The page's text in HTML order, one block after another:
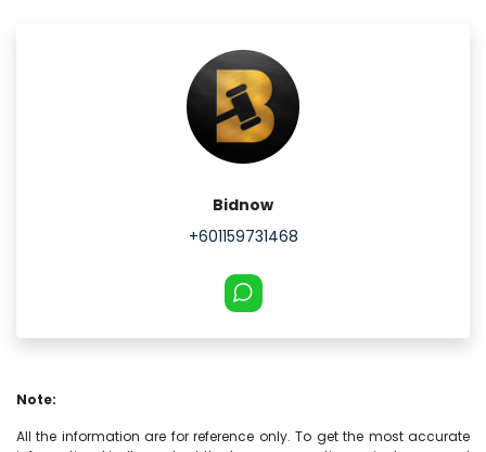
Bidnow
+601159731468
Note:
All the information are for reference only. To get the most accurate